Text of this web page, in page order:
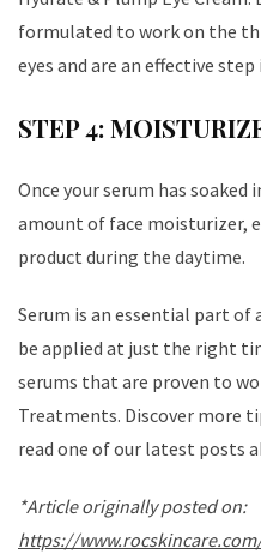
formulated to work on the
eyes and are an effective
STEP 4:
Once your serum has soaked
amount of face moisturizer,
product during the daytime.
Serum is an essential part of
be applied at just the right
serums that are proven to
Treatments. Discover more
read one of our latest posts
*Article originally posted on:
https://